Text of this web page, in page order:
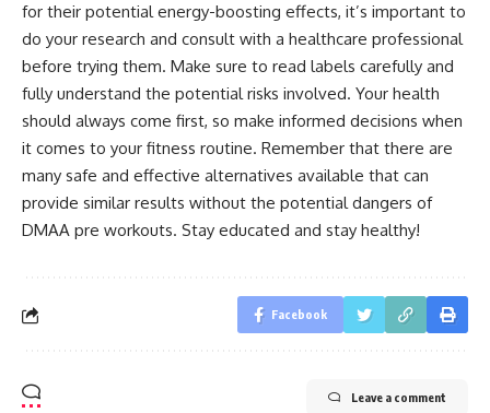
for their potential energy-boosting effects, it’s important to
do your research and consult with a healthcare professional
before trying them. Make sure to read labels carefully and
fully understand the potential risks involved. Your health
should always come first, so make informed decisions when
it comes to your fitness routine. Remember that there are
many safe and effective alternatives available that can
provide similar results without the potential dangers of
DMAA pre workouts. Stay educated and stay healthy!
Facebook
Leave a comment